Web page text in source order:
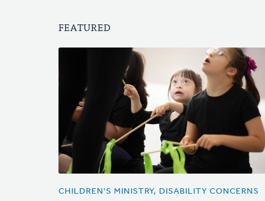
FEATURED
CHILDREN'S MINISTRY, DISABILITY CONCERNS